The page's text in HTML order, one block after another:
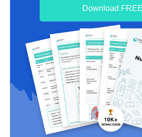
Download FREE